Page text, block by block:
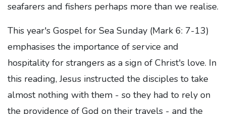
seafarers and fishers perhaps more than we realise.
This year's Gospel for Sea Sunday (Mark 6: 7-13)
emphasises the importance of service and
hospitality for strangers as a sign of Christ's love. In
this reading, Jesus instructed the disciples to take
almost nothing with them - so they had to rely on
the providence of God on their travels - and the